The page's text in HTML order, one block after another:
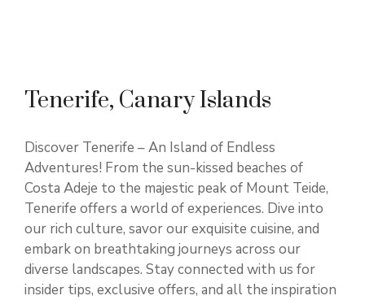
Tenerife, Canary Islands
Discover Tenerife – An Island of Endless
Adventures! From the sun-kissed beaches of
Costa Adeje to the majestic peak of Mount Teide,
Tenerife offers a world of experiences. Dive into
our rich culture, savor our exquisite cuisine, and
embark on breathtaking journeys across our
diverse landscapes. Stay connected with us for
insider tips, exclusive offers, and all the inspiration